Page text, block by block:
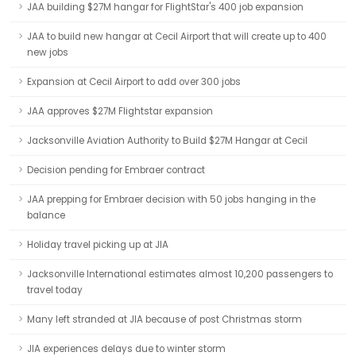
JAA building $27M hangar for FlightStar's 400 job expansion
JAA to build new hangar at Cecil Airport that will create up to 400
new jobs
Expansion at Cecil Airport to add over 300 jobs
JAA approves $27M Flightstar expansion
Jacksonville Aviation Authority to Build $27M Hangar at Cecil
Decision pending for Embraer contract
JAA prepping for Embraer decision with 50 jobs hanging in the
balance
Holiday travel picking up at JIA
Jacksonville International estimates almost 10,200 passengers to
travel today
Many left stranded at JIA because of post Christmas storm
JIA experiences delays due to winter storm